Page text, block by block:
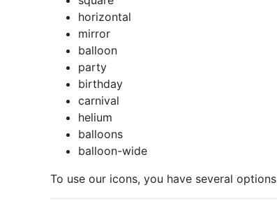
horizontal
mirror
balloon
party
birthday
carnival
helium
balloons
balloon-wide
To use our icons, you have several